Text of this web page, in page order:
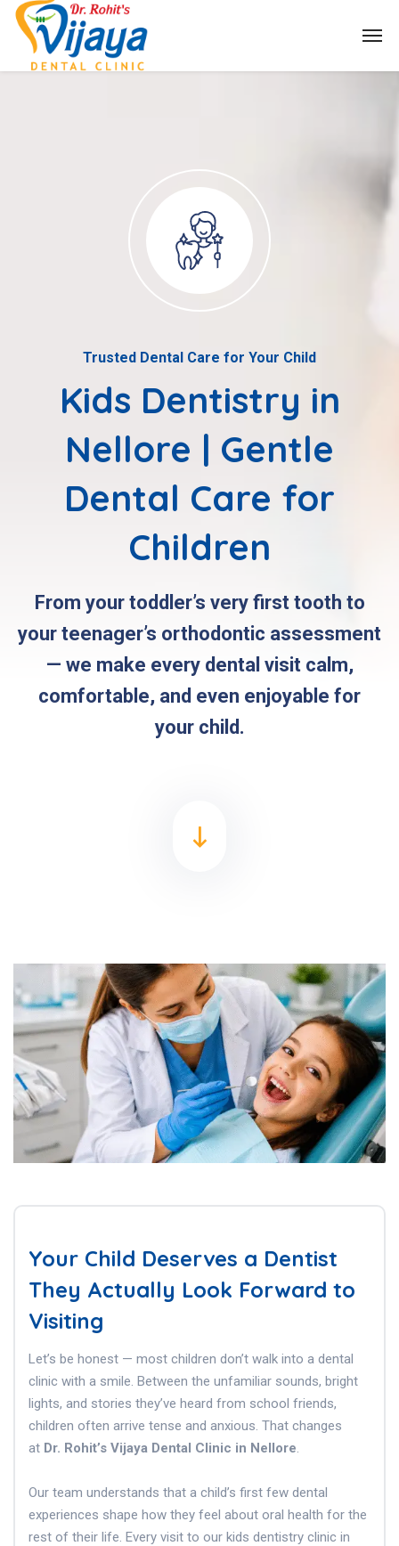
Trusted Dental Care for Your Child
Kids Dentistry in
Nellore | Gentle
Dental Care for
Children
From your toddler’s very first tooth to
your teenager’s orthodontic assessment
— we make every dental visit calm,
comfortable, and even enjoyable for
your child.
Your Child Deserves a Dentist
They Actually Look Forward to
Visiting
Let’s be honest — most children don’t walk into a dental
clinic with a smile. Between the unfamiliar sounds, bright
lights, and stories they’ve heard from school friends,
children often arrive tense and anxious. That changes
at Dr. Rohit’s Vijaya Dental Clinic in Nellore.
Our team understands that a child’s first few dental
experiences shape how they feel about oral health for the
rest of their life. Every visit to our kids dentistry clinic in